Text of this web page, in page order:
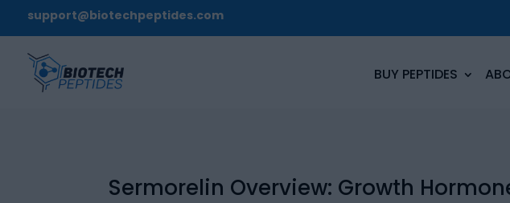
support@biotechpeptides.com
BUY PEPTIDES
Sermorelin Overview: Growth